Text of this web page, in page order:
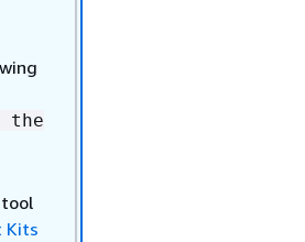
the
Kits